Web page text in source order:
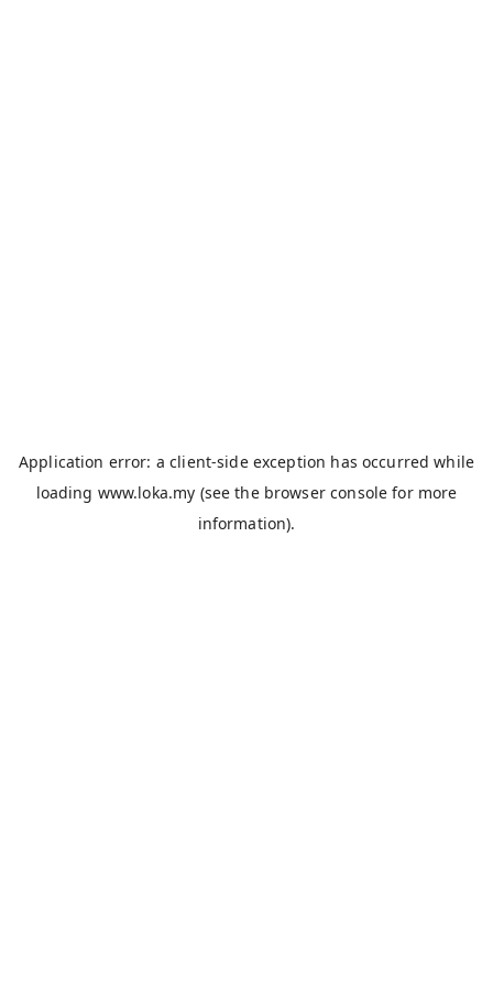
Application error: aclient-side exception has occurred while
loading www.loka.my (see the browser console for more
information).